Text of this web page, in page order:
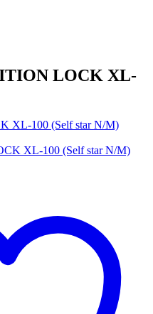
LOCK XL-
XL-100 (Self star N/M)